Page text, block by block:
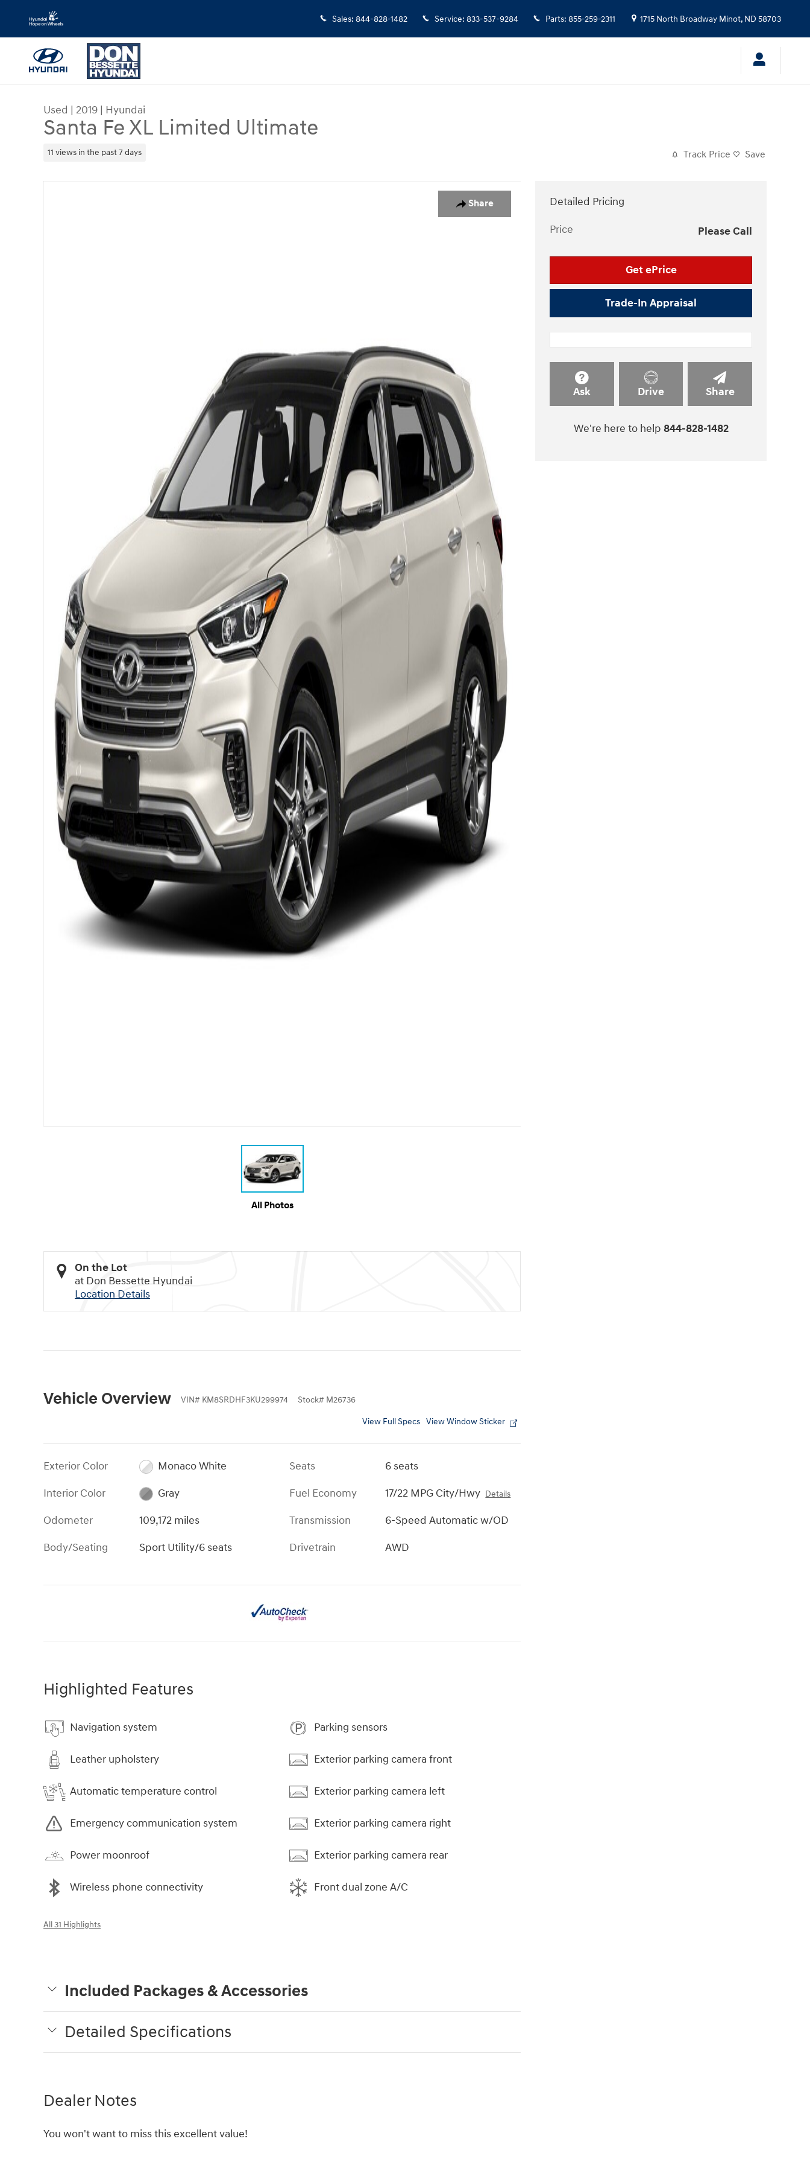
Skip to main content
Sales: 844-828-1482 Service: 833-537-9284 Parts: 855-259-2311 1715 North Broadway Minot, ND 58703
Used | 2019 | Hyundai
Santa Fe XL Limited Ultimate
11 views in the past 7 days Track Price Save
Share
All Photos
On the Lot
at Don Bessette Hyundai
Location Details
Vehicle Overview VIN# KM8SRDHF3KU299974 Stock# M26736
View Full Specs View Window Sticker
Exterior Color
Monaco White
Interior Color
Gray
Odometer
109,172 miles
Body/Seating
Sport Utility/6 seats
Seats
6 seats
Fuel Economy
17/22 MPG City/Hwy Details
Transmission
6-Speed Automatic w/OD
Drivetrain
AWD
Highlighted Features
Navigation system
Leather upholstery
Automatic temperature control
Emergency communication system
Power moonroof
Wireless phone connectivity
Parking sensors
Exterior parking camera front
Exterior parking camera left
Exterior parking camera right
Exterior parking camera rear
Front dual zone A/C
All 31 Highlights
Included Packages & Accessories
Detailed Specifications
Dealer Notes
You won't want to miss this excellent value!
Detailed Pricing
Price
Please Call
Get ePrice
Trade-In Appraisal
Ask Drive Share
We're here to help 844-828-1482